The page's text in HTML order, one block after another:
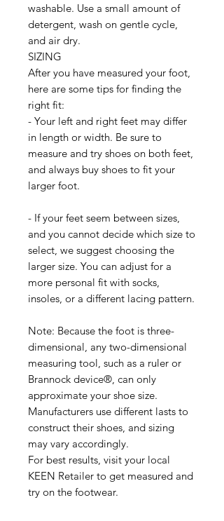
washable. Use a small amount of
detergent, wash on gentle cycle,
and air dry.
SIZING
After you have measured your foot,
here are some tips for finding the
right fit:
- Your left and right feet may differ
in length or width. Be sure to
measure and try shoes on both feet,
and always buy shoes to fit your
larger foot.
- If your feet seem between sizes,
and you cannot decide which size to
select, we suggest choosing the
larger size. You can adjust for a
more personal fit with socks,
insoles, or a different lacing pattern.
Note: Because the foot is three-
dimensional, any two-dimensional
measuring tool, such as a ruler or
Brannock device®, can only
approximate your shoe size.
Manufacturers use different lasts to
construct their shoes, and sizing
may vary accordingly.
For best results, visit your local
KEEN Retailer to get measured and
try on the footwear.